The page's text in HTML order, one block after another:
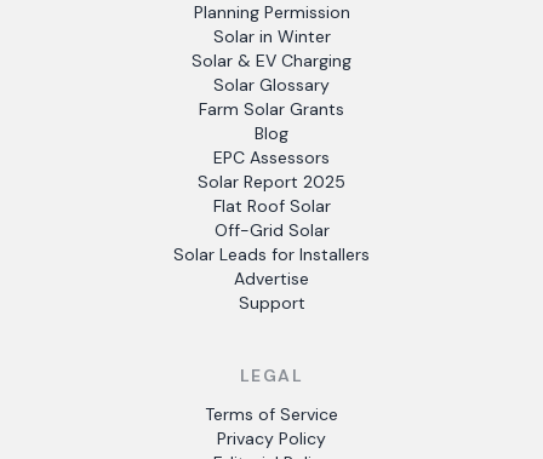
Planning Permission
Solar in Winter
Solar & EV Charging
Solar Glossary
Farm Solar Grants
Blog
EPC Assessors
Solar Report 2025
Flat Roof Solar
Off-Grid Solar
Solar Leads for Installers
Advertise
Support
LEGAL
Terms of Service
Privacy Policy